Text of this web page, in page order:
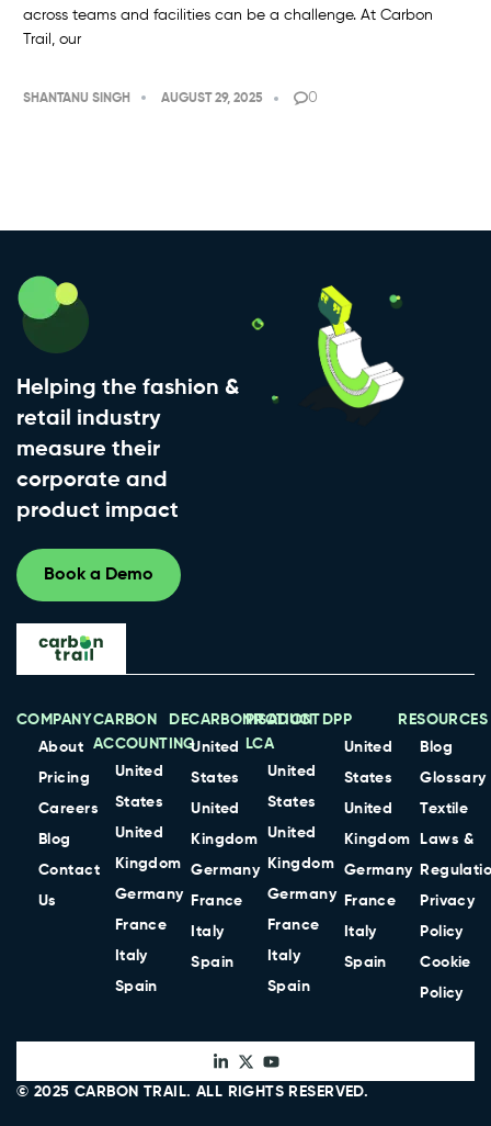
across teams and facilities can be a challenge. At Carbon
Trail, our
SHANTANU SINGH AUGUST 29, 2025 0
Helping the fashion &
retail industry
measure their
corporate and
product impact
Book a Demo
COMPANY
About
Pricing
Careers
Blog
Contact
Us
CARBON
ACCOUNTING
United
States
United
Kingdom
Germany
France
Italy
Spain
DECARBONISATION
United
States
United
Kingdom
Germany
France
Italy
Spain
PRODUCT
LCA
United
States
United
Kingdom
Germany
France
Italy
Spain
DPP
United
States
United
Kingdom
Germany
France
Italy
Spain
RESOURCES
Blog
Glossary
Textile
Laws &
Privacy
Policy
Cookie
Policy
© 2025 CARBON TRAIL. ALL RIGHTS RESERVED.